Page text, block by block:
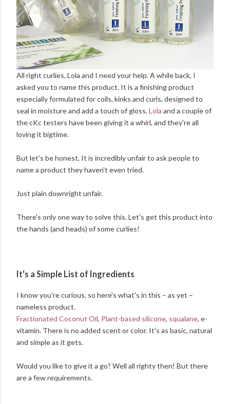
All right curlies, Lola and I need your help. A while back, I
asked you to name this product. It is a finishing product
especially formulated for coils, kinks and curls, designed to
seal in moisture and add a touch of gloss.Lola and a couple of
the cKc testers have been giving it a whirl, and they're all
loving it bigtime.
But let's be honest, It is incredibly unfair to ask people to
name a product they haven't even tried.
Just plain downright unfair.
There's only one way to solve this. Let's get this product into
the hands (and heads) of some curlies!
It's a Simple List of Ingredients
I know you're curious, so here's what's in this – as yet –
nameless product.
Fractionated Coconut Oil, Plant-based silicone, squalane, e-
vitamin. There is no added scent or color. It's as basic, natural
and simple as it gets.
Would you like to give it a go? Well all righty then! But there
are a few requirements.